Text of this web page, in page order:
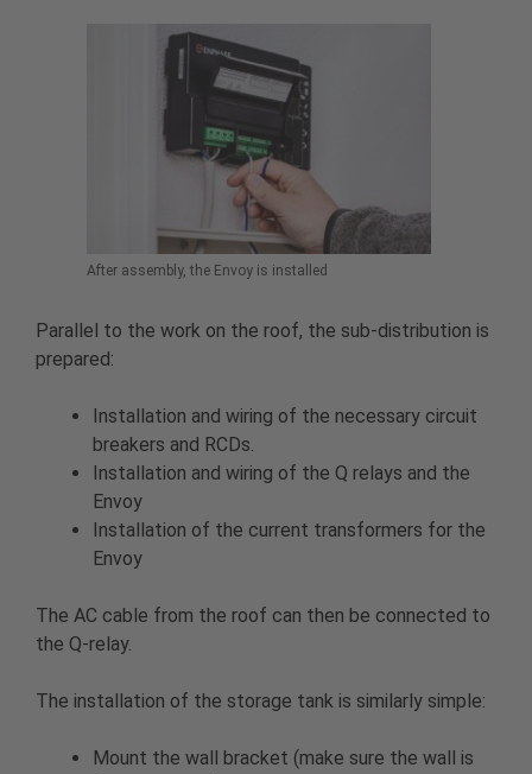
After assembly, the Envoy is installed
Parallel to the work on the roof, the sub-distribution is
prepared:
Installation and wiring of the necessary circuit
breakers and RCDs.
Installation and wiring of the Q relays and the
Envoy
Installation of the current transformers for the
Envoy
The AC cable from the roof can then be connected to
the Q-relay.
The installation of the storage tank is similarly simple:
Mount the wall bracket (make sure the wall is